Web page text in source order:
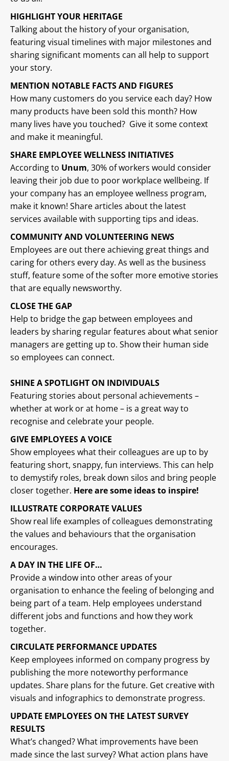
HIGHLIGHT YOUR HERITAGE
Talking about the history of your organisation,
featuring visual timelines with major milestones and
sharing significant moments can all help to support
your story.
MENTION NOTABLE FACTS AND FIGURES
How many customers do you service each day? How
many products have been sold this month? How
many lives have you touched? Give it some context
and make it meaningful.
SHARE EMPLOYEE WELLNESS INITIATIVES
According to Unum, 30% of workers would consider
leaving their job due to poor workplace wellbeing. If
your company has an employee wellness program,
make it known! Share articles about the latest
services available with supporting tips and ideas.
COMMUNITY AND VOLUNTEERING NEWS
Employees are out there achieving great things and
caring for others every day. As well as the business
stuff, feature some of the softer more emotive stories
that are equally newsworthy.
CLOSE THE GAP
Help to bridge the gap between employees and
leaders by sharing regular features about what senior
managers are getting up to. Show their human side
so employees can connect.
SHINE A SPOTLIGHT ON INDIVIDUALS
Featuring stories about personal achievements –
whether at work or at home – is a great way to
recognise and celebrate your people.
GIVE EMPLOYEES A VOICE
Show employees what their colleagues are up to by
featuring short, snappy, fun interviews. This can help
to demystify roles, break down silos and bring people
closer together. Here are some ideas to inspire!
ILLUSTRATE CORPORATE VALUES
Show real life examples of colleagues demonstrating
the values and behaviours that the organisation
encourages.
A DAY IN THE LIFE OF…
Provide a window into other areas of your
organisation to enhance the feeling of belonging and
being part of a team. Help employees understand
different jobs and functions and how they work
together.
CIRCULATE PERFORMANCE UPDATES
Keep employees informed on company progress by
publishing the more noteworthy performance
updates. Share plans for the future. Get creative with
visuals and infographics to demonstrate progress.
UPDATE EMPLOYEES ON THE LATEST SURVEY
RESULTS
What’s changed? What improvements have been
made since the last survey? What action plans have